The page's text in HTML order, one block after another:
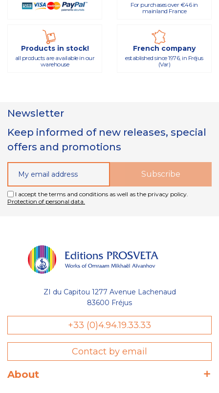
des Cookies
Les Éditions Prosveta utilisent des
cookies nécessaires au bon
fonctionnement du site et à l'optimisation de votre navigation :
conservation de votre liste (wishlist) et de votre panier, avec ou
For purchases over €46 in
mainland France
Products in stock!
all products are available in our
warehouse
French company
established since 1976, in Fréjus
(Var)
Newsletter
Keep informed of new releases, special
offers and promotions
I accept the terms and conditions as well as the privacy policy.
Protection of personal data.
ZI du Capitou 1277 Avenue Lachenaud
83600 Fréjus
+33 (0)4.94.19.33.33
Contact by email
About